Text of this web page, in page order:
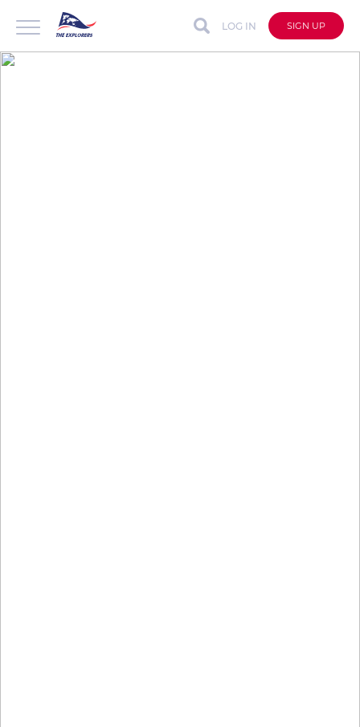
LOG IN SIGN UP